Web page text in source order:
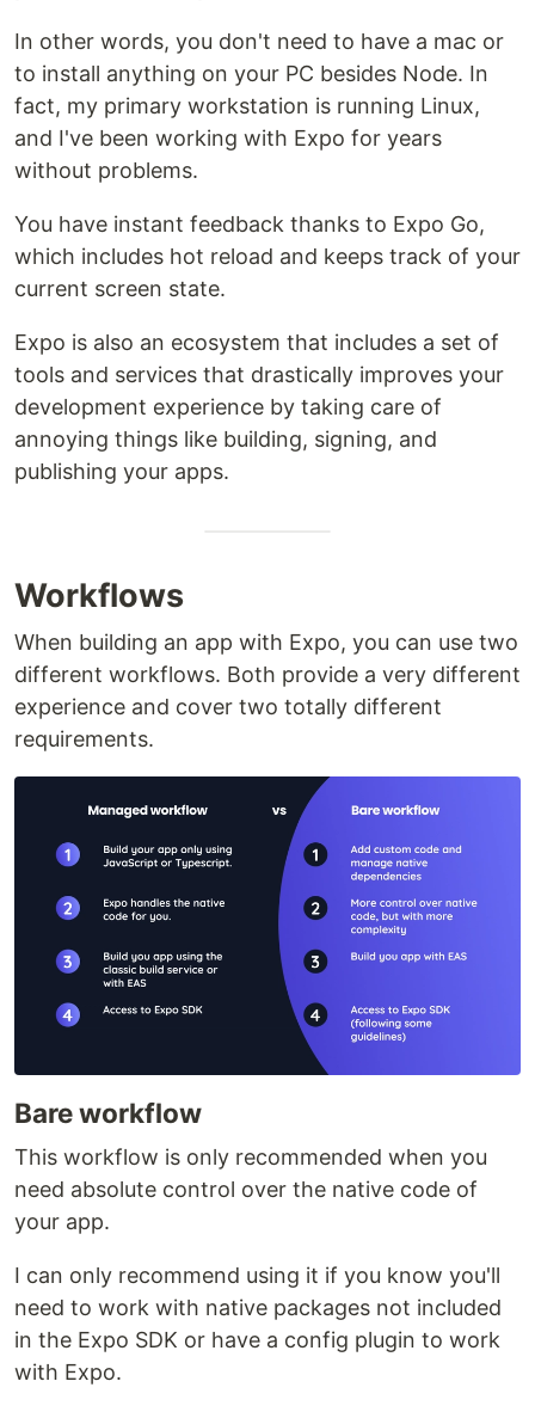
In other words, you don't need to have a mac or
to install anything on your PC besides Node. In
fact, my primary workstation is running Linux,
and I've been working with Expo for years
without problems.
You have instant feedback thanks to Expo Go,
which includes hot reload and keeps track of your
current screen state.
Expo is also an ecosystem that includes a set of
tools and services that drastically improves your
development experience by taking care of
annoying things like building, signing, and
publishing your apps.
Workflows
When building an app with Expo, you can use two
different workflows. Both provide a very different
experience and cover two totally different
requirements.
Bare workflow
This workflow is only recommended when you
need absolute control over the native code of
your app.
I can only recommend using it if you know you'll
need to work with native packages not included
in the Expo SDK or have a config plugin to work
with Expo.